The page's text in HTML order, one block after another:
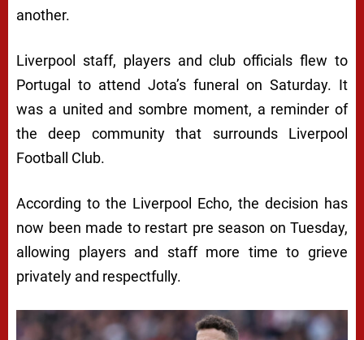
another.
Liverpool staff, players and club officials flew to
Portugal to attend Jota’s funeral on Saturday. It
was a united and sombre moment, a reminder of
the deep community that surrounds Liverpool
Football Club.
According to the Liverpool Echo, the decision has
now been made to restart pre season on Tuesday,
allowing players and staff more time to grieve
privately and respectfully.